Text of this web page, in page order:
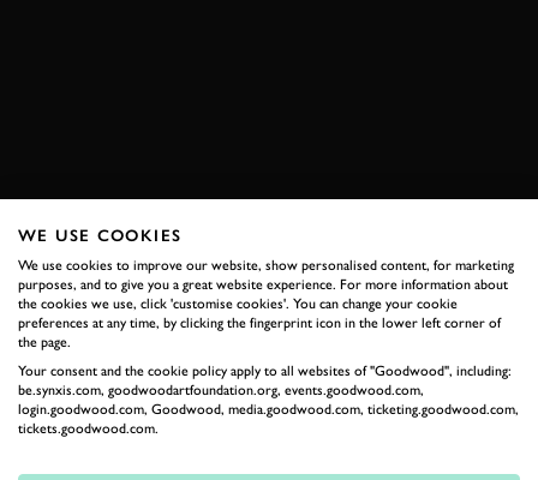
RELATED
WE USE COOKIES
We use cookies to improve our website, show personalised content, for marketing
purposes, and to give you a great website experience. For more information about
the cookies we use, click 'customise cookies'. You can change your cookie
preferences at any time, by clicking the fingerprint icon in the lower left corner of
the page.
Your consent and the cookie policy apply to all websites of "Goodwood", including:
be.synxis.com, goodwoodartfoundation.org, events.goodwood.com,
login.goodwood.com, Goodwood, media.goodwood.com, ticketing.goodwood.com,
tickets.goodwood.com.